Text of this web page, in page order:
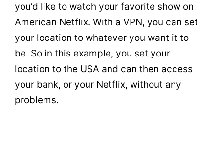
you’d like to watch your favorite show on
American Netflix. With a VPN, you can set
your location to whatever you want it to
be. So in this example, you set your
location to the USA and can then access
your bank, or your Netflix, without any
problems.